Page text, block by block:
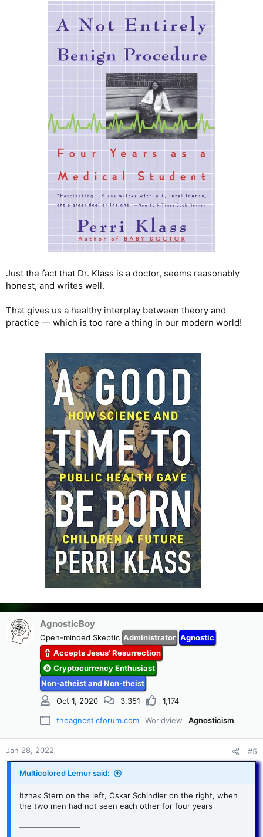
Just the fact that Dr. Klass is a doctor, seems reasonably
honest, and writes well.
That gives us a healthy interplay between theory and
practice — which is too rare a thing in our modern world!
AgnosticBoy
Open-minded Skeptic Administrator Agnostic
Accepts Jesus' Resurrection
Cryptocurrency Enthusiast
Non-atheist and Non-theist
Oct 1, 2020
3,351 1,174
theagnosticforum.com Worldview Agnosticism
Jan 28, 2022 #5
Multicolored Lemur said:
Itzhak Stern on the left, Oskar Schindler on the right, when
the two men had not seen each other for four years
————————